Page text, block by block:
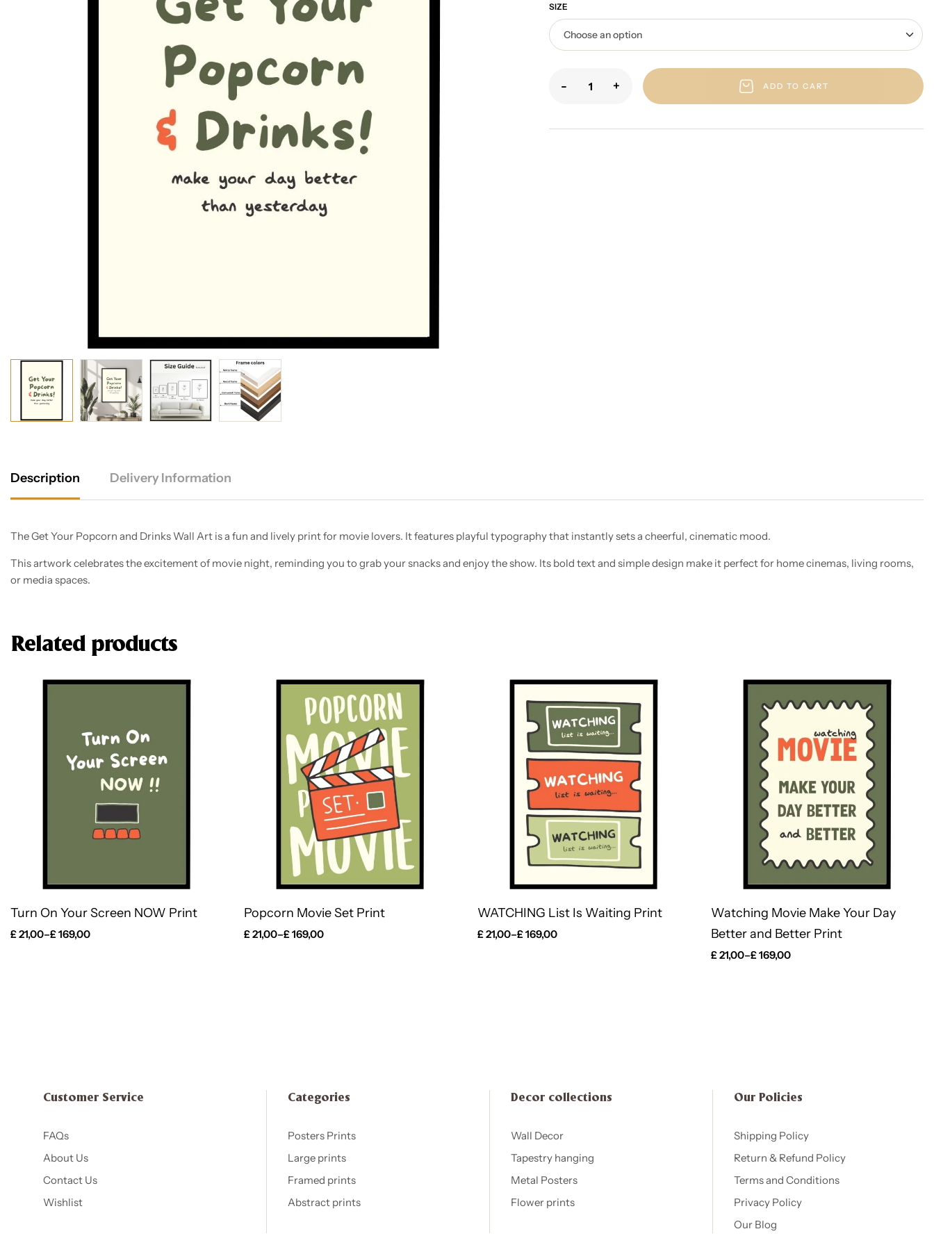
SIZE
- + ADD TO CART
Description Delivery Information
The Get Your Popcorn and Drinks Wall Art is a fun and lively print for movie lovers. It features playful typography that instantly sets a cheerful, cinematic mood.
This artwork celebrates the excitement of movie night, reminding you to grab your snacks and enjoy the show. Its bold text and simple design make it perfect for home cinemas, living rooms,
or media spaces.
Related products
Turn On Your Screen NOW Print
£21,00–£169,00
Popcorn Movie Set Print
£21,00–£169,00
WATCHING List Is Waiting Print
£21,00–£169,00
Watching Movie Make Your Day
Better and Better Print
£21,00–£169,00
Customer Service
FAQs
About Us
Contact Us
Wishlist
Categories
Posters Prints
Large prints
Framed prints
Abstract prints
Decor collections
Wall Decor
Tapestry hanging
Metal Posters
Flower prints
Our Policies​
Shipping Policy
Return & Refund Policy
Terms and Conditions
Privacy Policy
Our Blog